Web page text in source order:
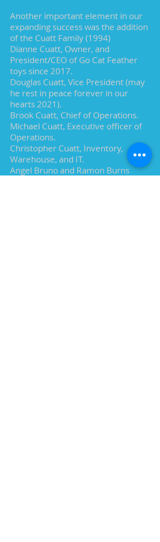
Another important element in our
expanding success was the addition
of the Cuatt Family (1994)
Dianne Cuatt, Owner, and
President/CEO of Go Cat Feather
toys since 2017.
Douglas Cuatt, Vice President (may
he rest in peace forever in our
hearts 2021).
Brook Cuatt, Chief of Operations.
Michael Cuatt, Executive officer of
Operations.
Christopher Cuatt, Inventory,
Warehouse, and IT.
Angel Bruno and Ramon Burns